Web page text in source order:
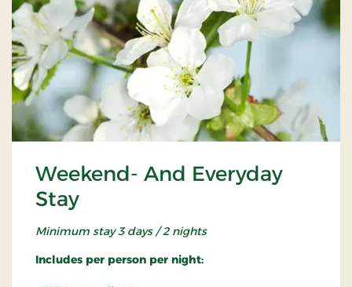
Weekend- And Everyday
Stay
Minimum stay 3 days / 2 nights
Includes per person per night: